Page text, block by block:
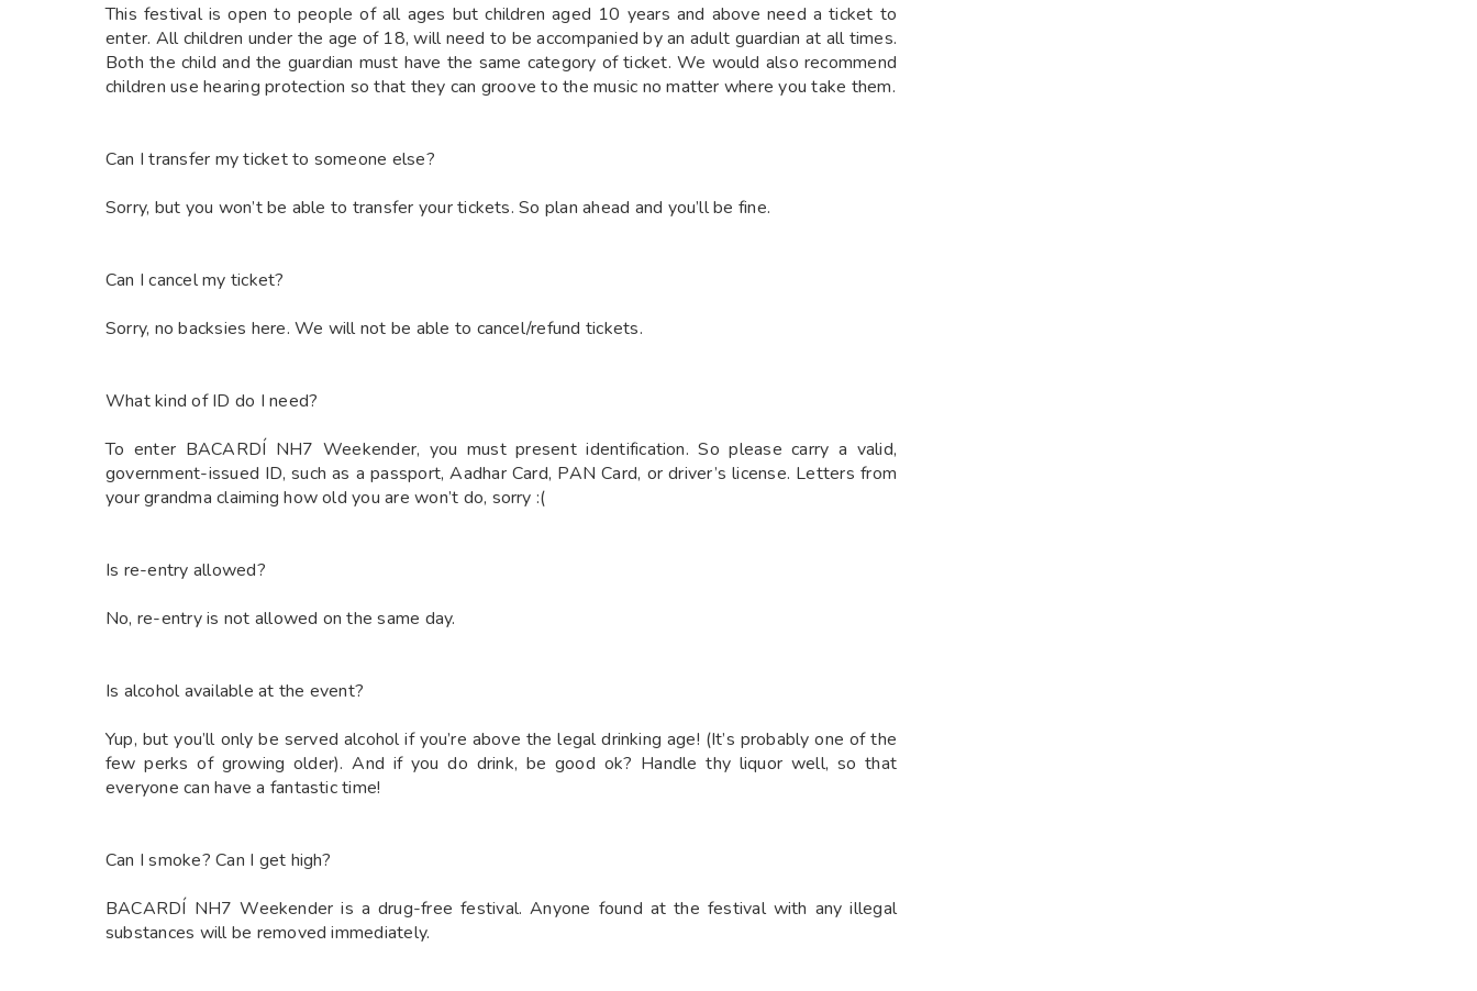
This festival is open to people of all ages but children aged 10 years and above need a ticket to
enter. All children under the age of 18, will need to be accompanied by an adult guardian at all times.
Both the child and the guardian must have the same category of ticket. We would also recommend
children use hearing protection so that they can groove to the music no matter where you take them.
Can I transfer my ticket to someone else?
Sorry, but you won’t be able to transfer your tickets. So plan ahead and you’ll be fine.
Can I cancel my ticket?
Sorry, no backsies here. We will not be able to cancel/refund tickets.
What kind of ID do I need?
To enter BACARDÍ NH7 Weekender, you must present identification. So please carry a valid,
government-issued ID, such as a passport, Aadhar Card, PAN Card, or driver’s license. Letters from
your grandma claiming how old you are won’t do, sorry :(
Is re-entry allowed?
No, re-entry is not allowed on the same day.
Is alcohol available at the event?
Yup, but you’ll only be served alcohol if you’re above the legal drinking age! (It’s probably one of the
few perks of growing older). And if you do drink, be good ok? Handle thy liquor well, so that
everyone can have a fantastic time!
Can I smoke? Can I get high?
BACARDÍ NH7 Weekender is a drug-free festival. Anyone found at the festival with any illegal
substances will be removed immediately.